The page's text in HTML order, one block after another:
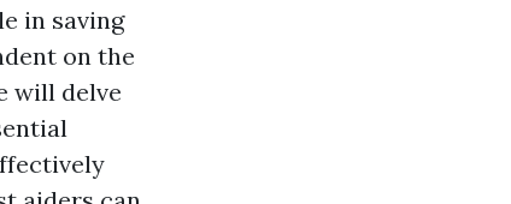
in saving
on the
will delve